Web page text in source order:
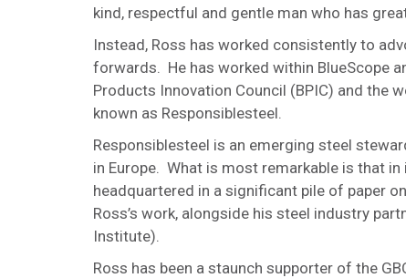
kind, respectful and gentle man who has
Instead, Ross has worked consistently to
forwards. He has worked within BlueScope
Products Innovation Council (BPIC) and the
known as Responsiblesteel.
Responsiblesteel is an emerging steel
in Europe. What is most remarkable is that
headquartered in a significant pile of paper
Ross’s work, alongside his steel industry
Institute).
Ross has been a staunch supporter of the